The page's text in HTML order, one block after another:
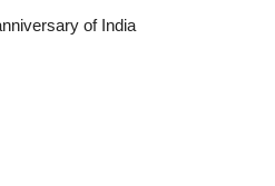
of India